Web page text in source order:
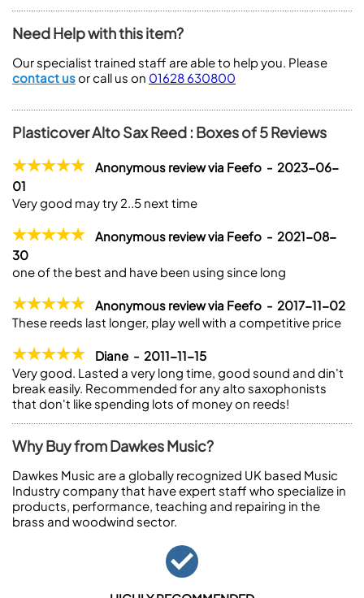
Need Help with this item?
Our specialist trained staff are able to help you. Please
contact usor call us on 01628 630800
Plasticover Alto Sax Reed : Boxes of 5 Reviews
Anonymous review via Feefo - 2023-06-
01
Very good may try 2..5 next time
Anonymous review via Feefo - 2021-08-
30
one of the best and have been using since long
Anonymous review via Feefo - 2017-11-02
These reeds last longer, play well with a competitive price
Diane - 2011-11-15
Very good. Lasted a very long time, good sound and din't
break easily. Recommended for any alto saxophonists
that don't like spending lots of money on reeds!
Why Buy from Dawkes Music?
Dawkes Music are a globally recognized UK based Music
Industry company that have expert staff who specialize in
products, performance, teaching and repairing in the
brass and woodwind sector.